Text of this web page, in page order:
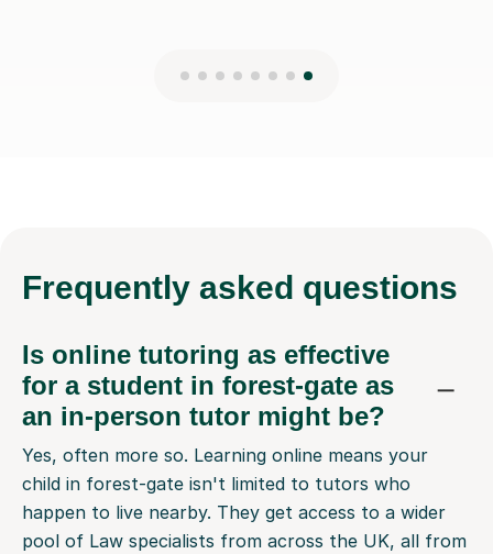
Frequently asked questions
Is online tutoring as effective
for a student in forest-gate as
an in-person tutor might be?
Yes, often more so. Learning online means your
child in forest-gate isn't limited to tutors who
happen to live nearby. They get access to a wider
pool of Law specialists from across the UK, all from